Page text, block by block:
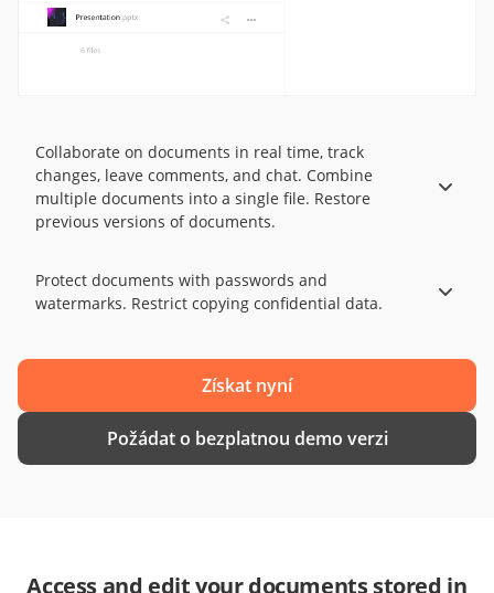
Collaborate on documents in real time, track
changes, leave comments, and chat. Combine
multiple documents into a single file. Restore
previous versions of documents.
Protect documents with passwords and
watermarks. Restrict copying confidential data.
Získat nyní
Požádat o bezplatnou demo verzi
Access and edit your documents stored in